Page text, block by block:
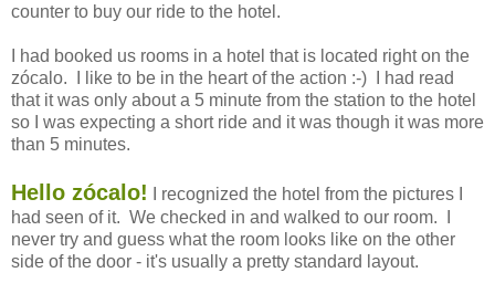
counter to buy our ride to the hotel.
I had booked us rooms in a hotel that is located right on the
zócalo. I like to be in the heart of the action :-) I had read
that it was only about a 5 minute from the station to the hotel
so I was expecting a short ride and it was though it was more
than 5 minutes.
Hello zócalo!
I recognized the hotel from the pictures I
had seen of it. We checked in and walked to our room. I
never try and guess what the room looks like on the other
side of the door - it's usually a pretty standard layout.